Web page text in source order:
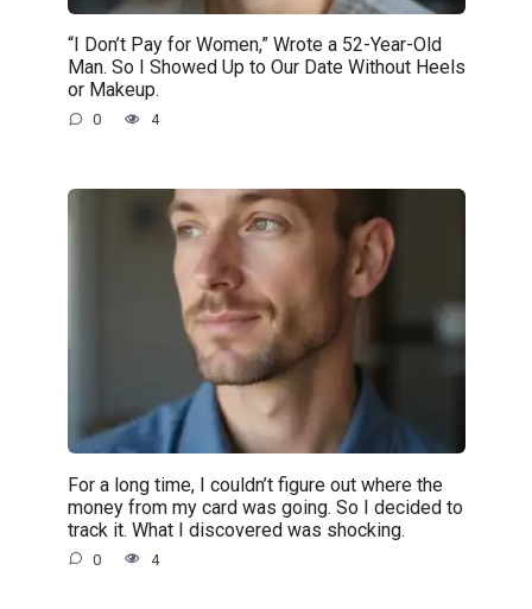
“I Don’t Pay for Women,” Wrote a 52-Year-Old
Man. So I Showed Up to Our Date Without Heels
or Makeup.
0 4
For a long time, I couldn’t figure out where the
money from my card was going. So I decided to
track it. What I discovered was shocking.
0 4